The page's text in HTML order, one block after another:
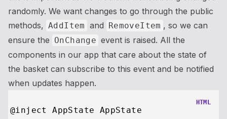
randomly. We want changes to go through the public
methods, AddItem and RemoveItem , so we can
ensure the OnChange event is raised. All the
components in our app that care about the state of
the basket can subscribe to this event and be notified
when updates happen.
HTML
@inject AppState AppState